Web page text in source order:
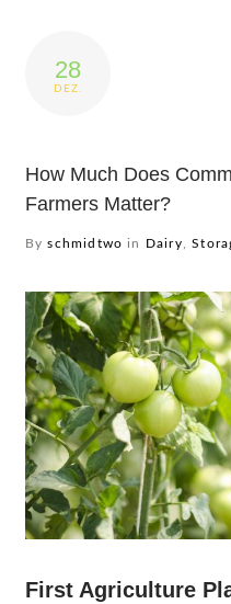
Wer wir sind
28
DEZ.
How Much Does
Farmers Matter?
Byschmidtwo in Dairy ,
First Agriculture